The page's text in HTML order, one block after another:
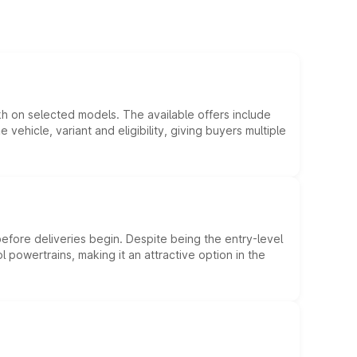
on selected models. The available offers include
variant and eligibility, giving buyers multiple
deliveries begin. Despite being the entry-level
making it an attractive option in the